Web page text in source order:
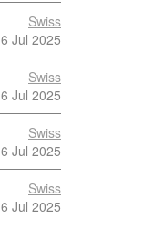
Swiss
6 Jul 2025
Swiss
6 Jul 2025
Swiss
6 Jul 2025
Swiss
6 Jul 2025